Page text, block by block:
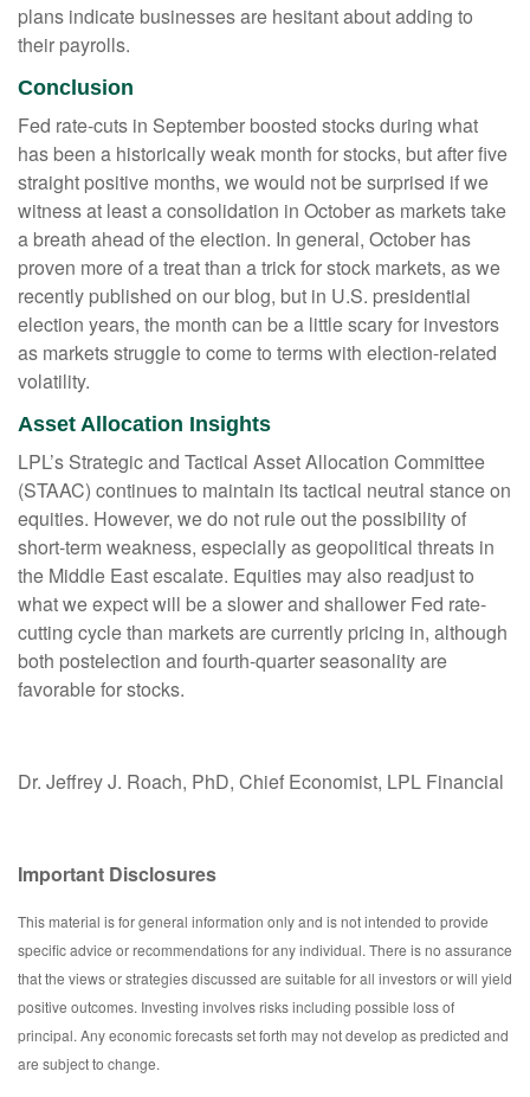
plans indicate businesses are hesitant about adding to
their payrolls.
Conclusion
Fed rate-cuts in September boosted stocks during what
has been a historically weak month for stocks, but after five
straight positive months, we would not be surprised if we
witness at least a consolidation in October as markets take
a breath ahead of the election. In general, October has
proven more of a treat than a trick for stock markets, as we
recently published on our blog, but in U.S. presidential
election years, the month can be a little scary for investors
as markets struggle to come to terms with election-related
volatility.
Asset Allocation Insights
LPL’s Strategic and Tactical Asset Allocation Committee
(STAAC) continues to maintain its tactical neutral stance on
equities. However, we do not rule out the possibility of
short-term weakness, especially as geopolitical threats in
the Middle East escalate. Equities may also readjust to
what we expect will be a slower and shallower Fed rate-
cutting cycle than markets are currently pricing in, although
both postelection and fourth-quarter seasonality are
favorable for stocks.
Dr. Jeffrey J. Roach, PhD, Chief Economist, LPL Financial
Important Disclosures
This material is for general information only and is not intended to provide
specific advice or recommendations for any individual. There is no assurance
that the views or strategies discussed are suitable for all investors or will yield
positive outcomes. Investing involves risks including possible loss of
principal. Any economic forecasts set forth may not develop as predicted and
are subject to change.